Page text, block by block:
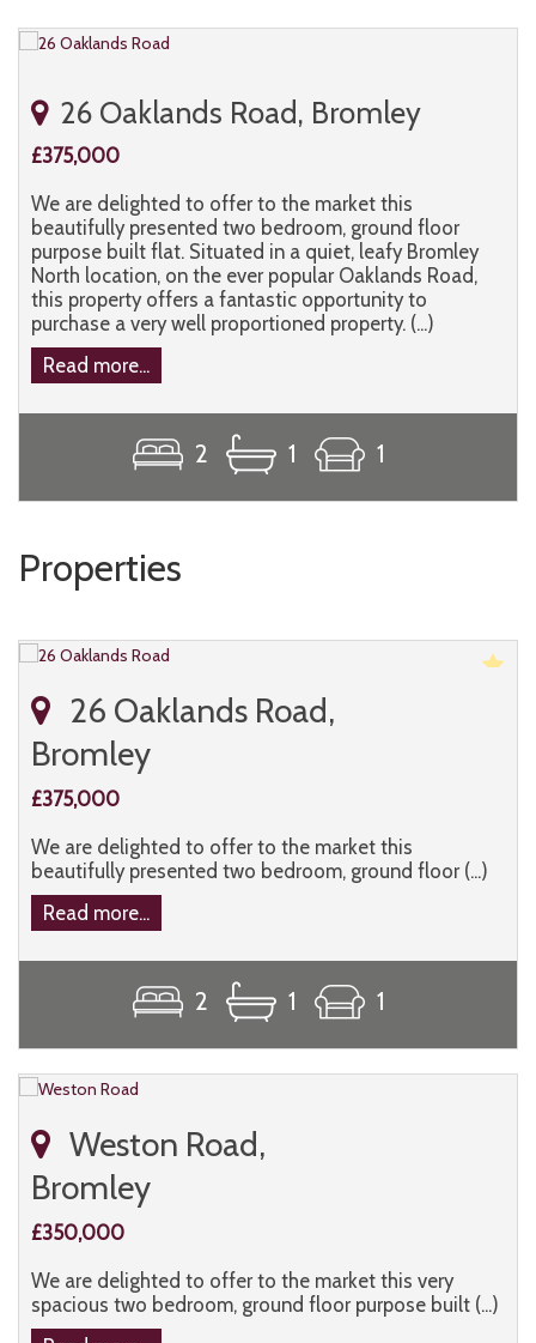
26 Oaklands Road, Bromley
£375,000
We are delighted to offer to the market this
beautifully presented two bedroom, ground floor
purpose built flat. Situated in a quiet, leafy Bromley
North location, on the ever popular Oaklands Road,
this property offers a fantastic opportunity to
purchase a very well proportioned property. (...)
Read more...
2 1 1
Properties
26 Oaklands Road,
Bromley
£375,000
We are delighted to offer to the market this
beautifully presented two bedroom, ground floor (...)
Read more...
2 1 1
Weston Road,
Bromley
£350,000
We are delighted to offer to the market this very
spacious two bedroom, ground floor purpose built (...)